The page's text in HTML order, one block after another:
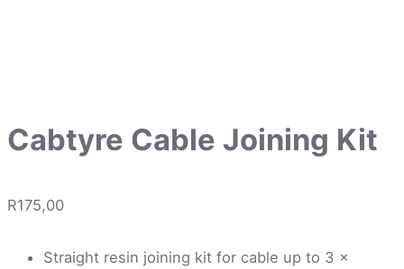
Cabtyre Cable Joining Kit
R175,00
Straight resin joining kit for cable up to 3 x